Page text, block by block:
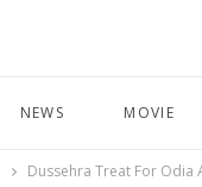
NEWS MOVIE
Dussehra Treat For Odia